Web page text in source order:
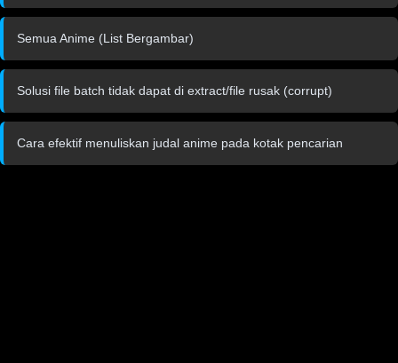
Semua Anime (List Bergambar)
Solusi file batch tidak dapat di extract/file rusak (corrupt)
Cara efektif menuliskan judal anime pada kotak pencarian